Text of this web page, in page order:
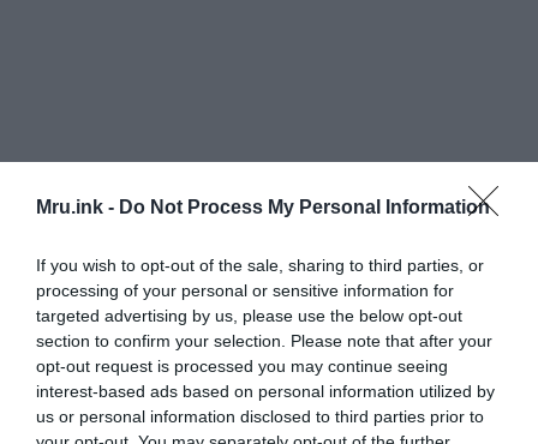
Mru.ink - Do Not Process My Personal Information
If you wish to opt-out of the sale, sharing to third parties, or
processing of your personal or sensitive information for
targeted advertising by us, please use the below opt-out
section to confirm your selection. Please note that after your
opt-out request is processed you may continue seeing
interest-based ads based on personal information utilized by
us or personal information disclosed to third parties prior to